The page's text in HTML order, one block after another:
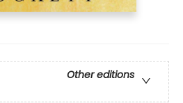
Other editions